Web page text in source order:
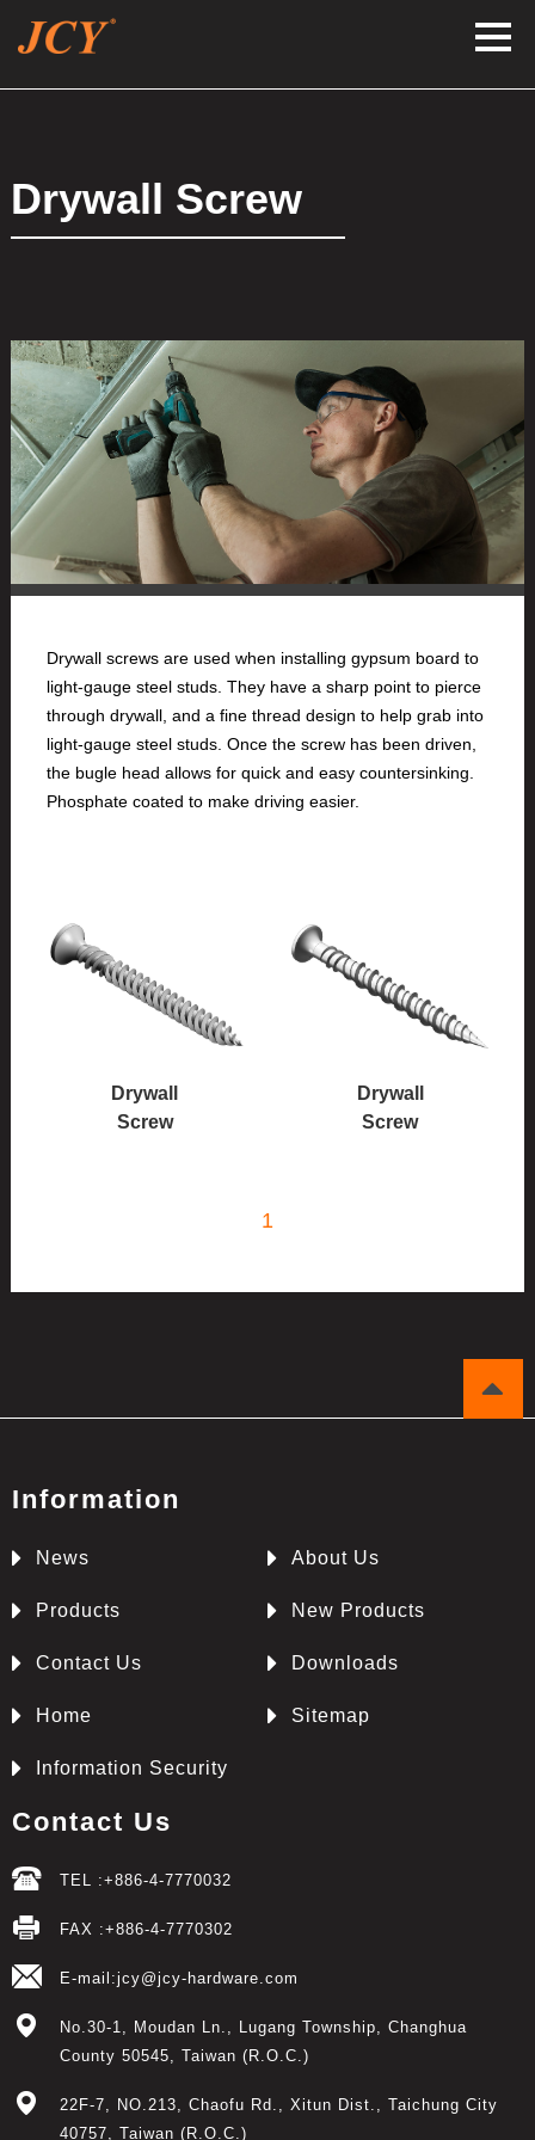
Drywall Screw
Drywall screws are used when installing gypsum board to
light-gauge steel studs. They have a sharp point to pierce
through drywall, and a fine thread design to help grab into
light-gauge steel studs. Once the screw has been driven,
the bugle head allows for quick and easy countersinking.
Phosphate coated to make driving easier.
Drywall
Screw
Drywall
Screw
1
Information
News About Us
Products New Products
Contact Us Downloads
Home Sitemap
Information Security
Contact Us
TEL :+886-4-7770032
FAX :+886-4-7770302
E-mail:jcy@jcy-hardware.com
No.30-1, Moudan Ln., Lugang Township
Changhua
County 50545 Taiwan (R.O.C.)
22F-7, NO.213, Chaofu Rd. Xitun Dist.
Taichung City
40757
Taiwan (R.O.C.)